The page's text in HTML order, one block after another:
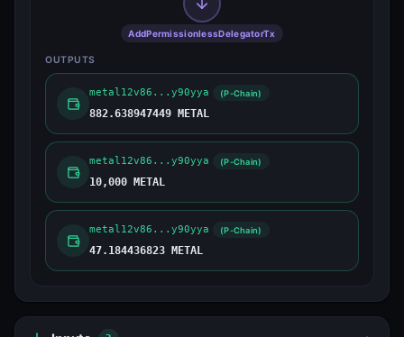
AddPermissionlessDelegatorTx
OUTPUTS
metal12v86...y90yya (P-Chain)
882.638947449 METAL
metal12v86...y90yya (P-Chain)
10,000 METAL
metal12v86...y90yya (P-Chain)
47.184436823 METAL